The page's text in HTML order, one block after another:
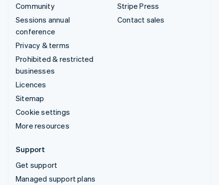
Community
Sessions annual
conference
Privacy & terms
Prohibited & restricted
businesses
Licences
Sitemap
Cookie settings
More resources
Stripe Press
Contact sales
Support
Get support
Managed support plans